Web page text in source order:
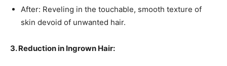
After: Reveling in the touchable, smooth texture of
skin devoid of unwanted hair.
3. Reduction in Ingrown Hair: